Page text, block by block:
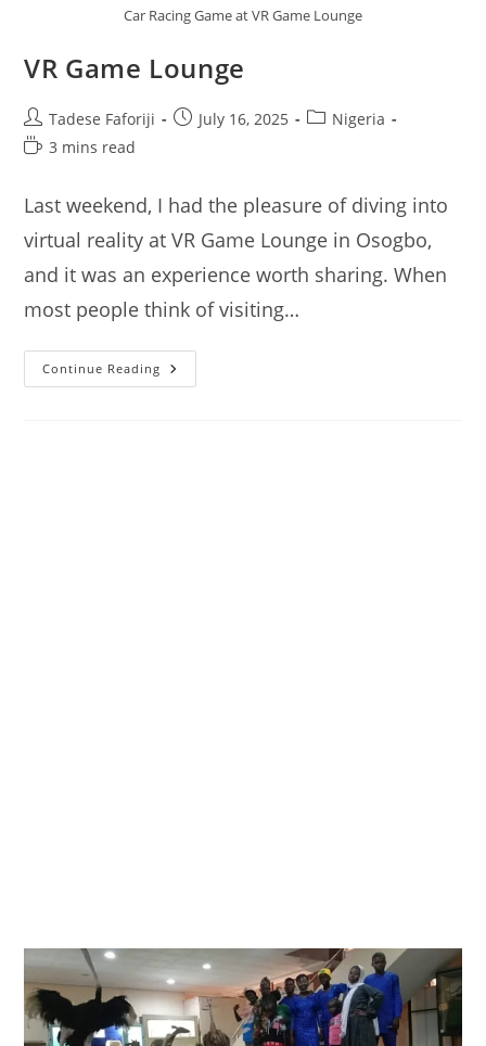
Car Racing Game at VR Game Lounge
VR Game Lounge
Post
author:
Tadese Faforiji
PostJuly 16, 2025
PostNigeria
Reading
3 mins read
Last weekend, I had the pleasure of diving into
virtual reality at VR Game Lounge in Osogbo,
and it was an experience worth sharing. When
most people think of visiting…
Continue Reading VR
Game